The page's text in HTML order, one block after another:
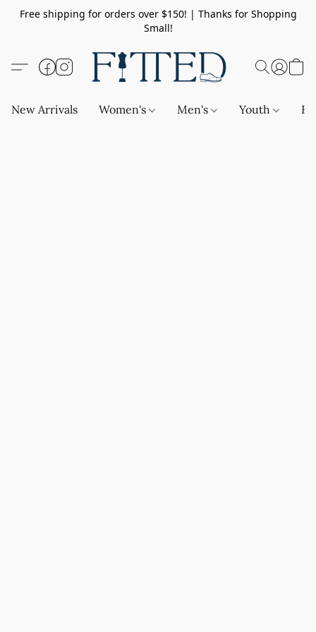
Free shipping for orders over $150! | Thanks for Shopping
Small!
New Arrivals Women's Men's Youth